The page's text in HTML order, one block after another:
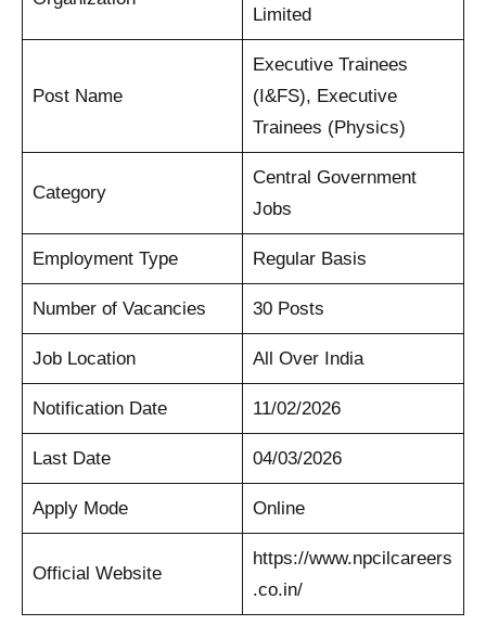
Limited
Post Name
Executive Trainees
(I&FS), Executive
Trainees (Physics)
Category
Central Government
Jobs
Employment Type Regular Basis
Number of Vacancies 30 Posts
Job Location All Over India
Notification Date 11/02/2026
Last Date 04/03/2026
Apply Mode Online
Official Website
https://www.npcilcareers
.co.in/